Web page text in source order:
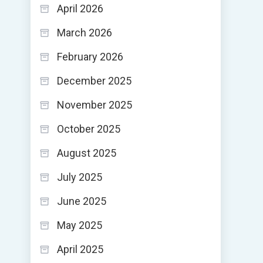
April 2026
March 2026
February 2026
December 2025
November 2025
October 2025
August 2025
July 2025
June 2025
May 2025
April 2025